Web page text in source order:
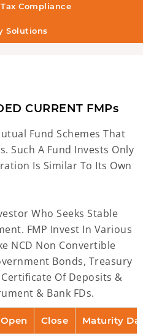
Compliance
Solutions
CURRENT FMPs
Fund Schemes That
Such A Fund Invests Only
Is Similar To Its Own
Who Seeks Stable
FMP Invest In Various
NCD Non Convertible
Bonds, Treasury
Of Deposits &
& Bank FDs.
Open Close Maturity